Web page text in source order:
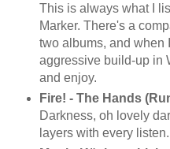
This is always what I
Marker. There's a
two albums, and when
aggressive build-up in
and enjoy.
Fire! - The Hands
Darkness, oh lovely
layers with every listen.